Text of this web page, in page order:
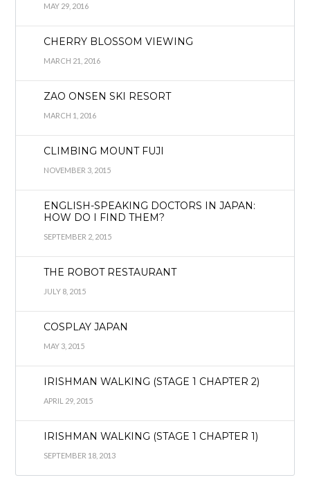
MAY 29, 2016
CHERRY BLOSSOM VIEWING
MARCH 21, 2016
ZAO ONSEN SKI RESORT
MARCH 1, 2016
CLIMBING MOUNT FUJI
NOVEMBER 3, 2015
ENGLISH-SPEAKING DOCTORS IN JAPAN:
HOW DO I FIND THEM?
SEPTEMBER 2, 2015
THE ROBOT RESTAURANT
JULY 8, 2015
COSPLAY JAPAN
MAY 3, 2015
IRISHMAN WALKING (STAGE 1 CHAPTER 2)
APRIL 29, 2015
IRISHMAN WALKING (STAGE 1 CHAPTER 1)
SEPTEMBER 18, 2013